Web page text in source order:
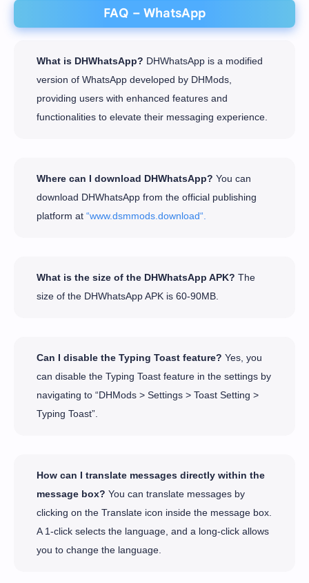
FAQ – WhatsApp
What is DHWhatsApp? DHWhatsApp is a modified
version of WhatsApp developed by DHMods,
providing users with enhanced features and
functionalities to elevate their messaging experience.
Where can I download DHWhatsApp? You can
download DHWhatsApp from the official publishing
platform at“www.dsmmods.download“.
What is the size of the DHWhatsApp APK? The
size of the DHWhatsApp APK is 60-90MB.
Can I disable the Typing Toast feature? Yes, you
can disable the Typing Toast feature in the settings by
navigating to “DHMods > Settings > Toast Setting >
Typing Toast”.
How can I translate messages directly within the
message box? You can translate messages by
clicking on the Translate icon inside the message box.
A 1-click selects the language, and a long-click allows
you to change the language.